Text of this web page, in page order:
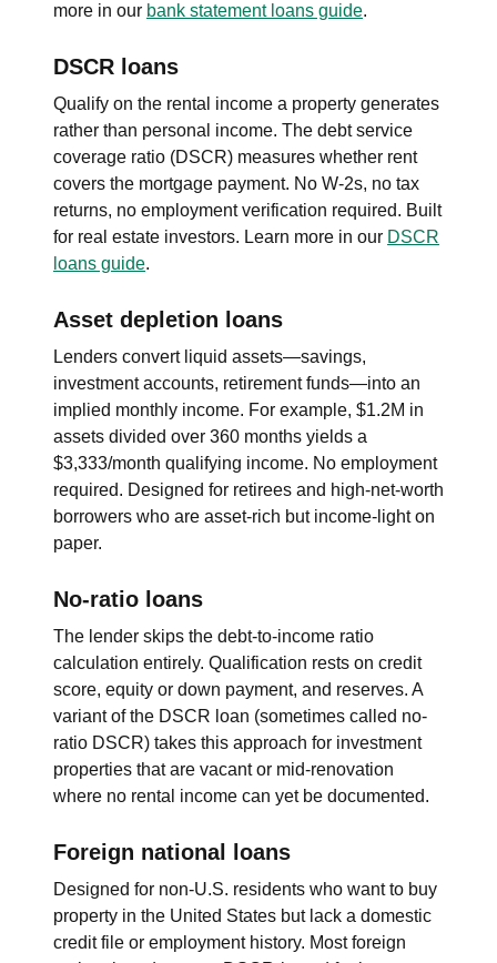
more in our bank statement loans guide.
DSCR loans
Qualify on the rental income a property generates
rather than personal income. The debt service
coverage ratio (DSCR) measures whether rent
covers the mortgage payment. No W-2s, no tax
returns, no employment verification required. Built
for real estate investors. Learn more in our DSCR
loans guide.
Asset depletion loans
Lenders convert liquid assets—savings,
investment accounts, retirement funds—into an
implied monthly income. For example, $1.2M in
assets divided over 360 months yields a
$3,333/month qualifying income. No employment
required. Designed for retirees and high-net-worth
borrowers who are asset-rich but income-light on
paper.
No-ratio loans
The lender skips the debt-to-income ratio
calculation entirely. Qualification rests on credit
score, equity or down payment, and reserves. A
variant of the DSCR loan (sometimes called no-
ratio DSCR) takes this approach for investment
properties that are vacant or mid-renovation
where no rental income can yet be documented.
Foreign national loans
Designed for non-U.S. residents who want to buy
property in the United States but lack a domestic
credit file or employment history. Most foreign